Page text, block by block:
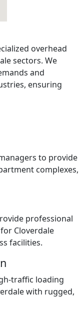
overhead
sectors. We
and
ensuring
to provide
complexes,
professional
Cloverdale
facilities.
traffic loading
with rugged,